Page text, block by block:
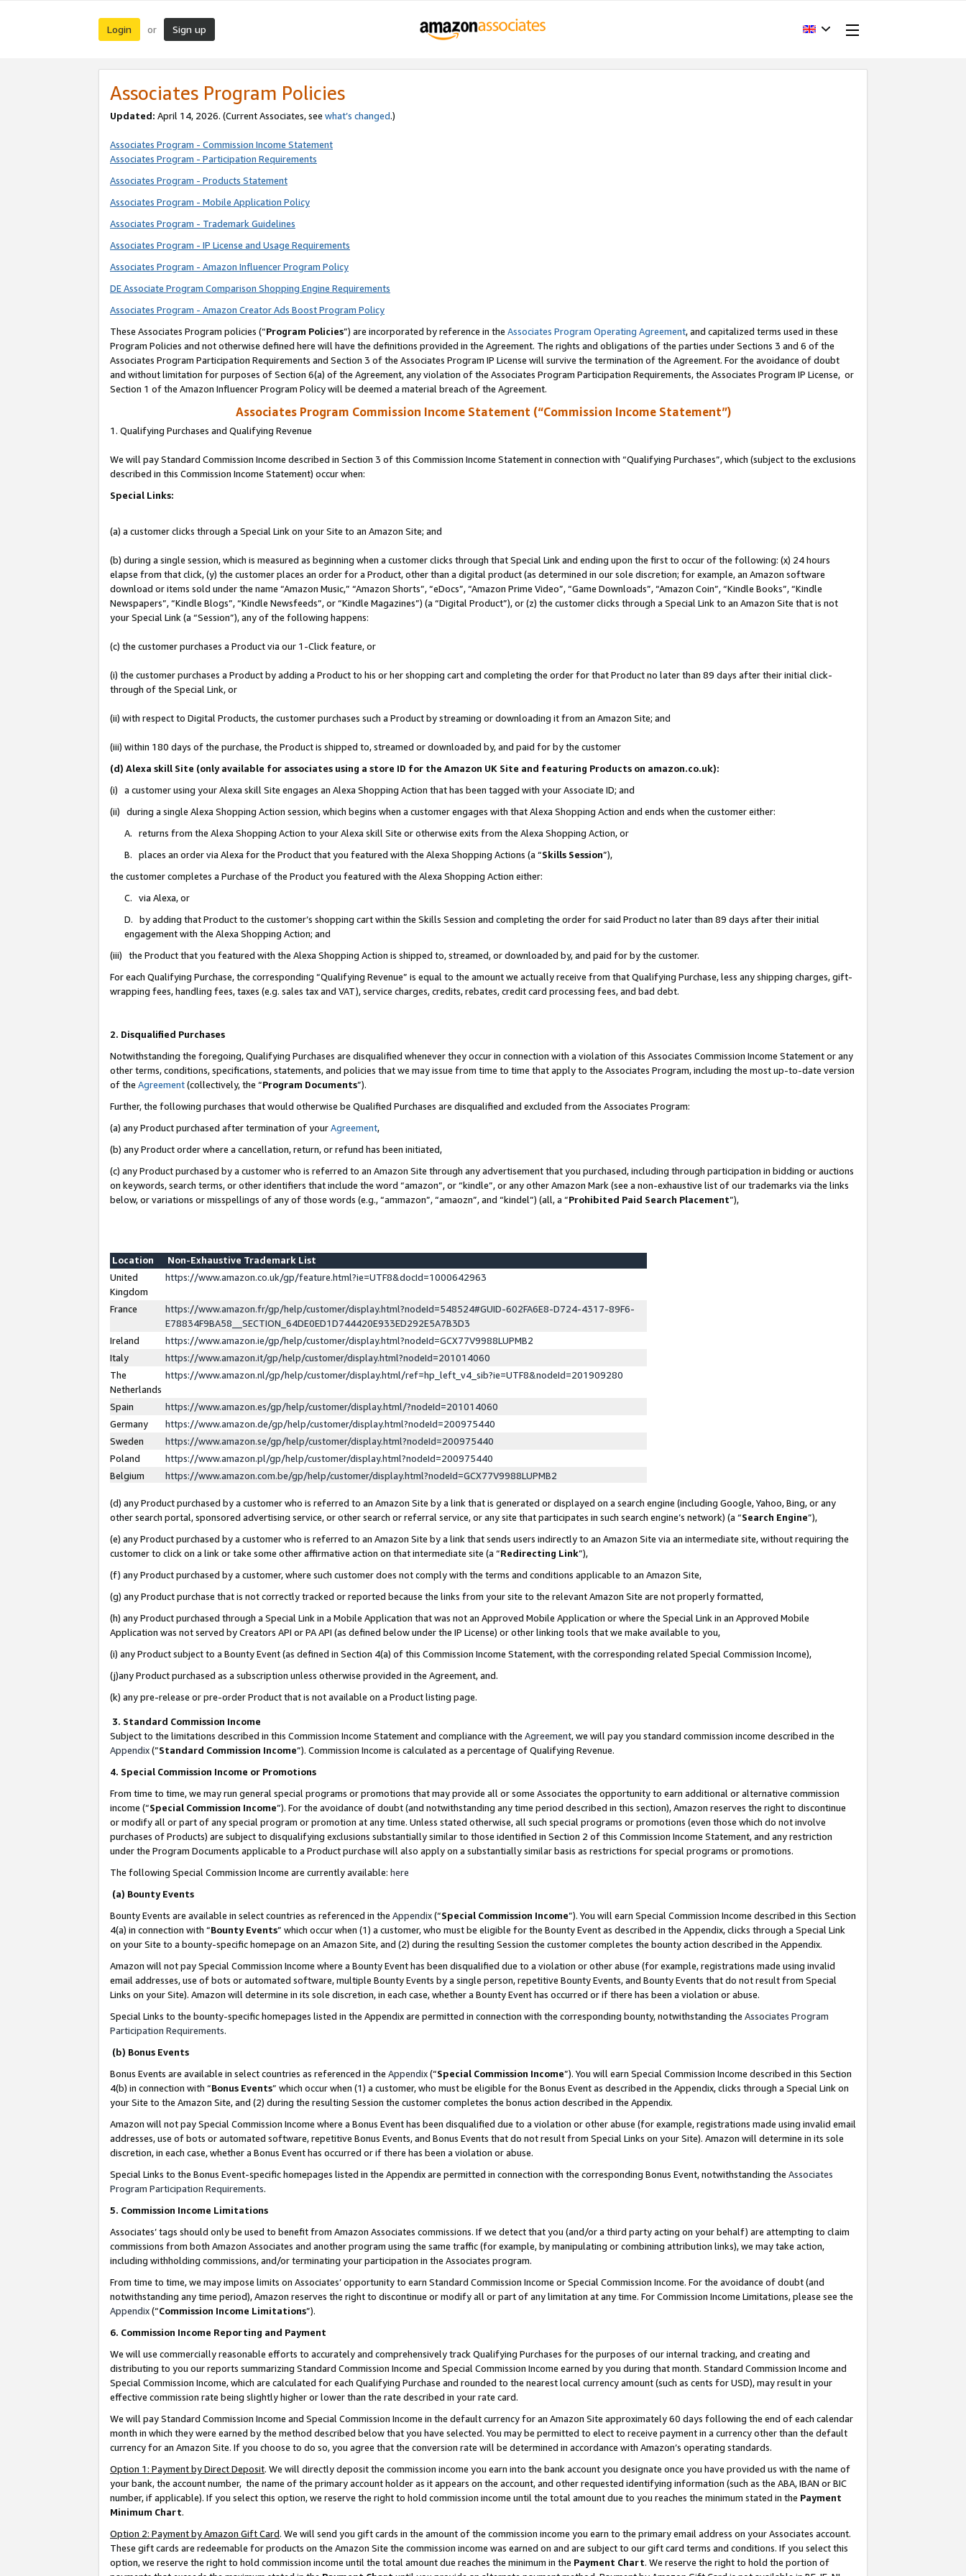
Login or Sign up
Associates Program Policies
Updated: April 14, 2026. (Current Associates, see what’s changed.)
Associates Program - Commission Income Statement
Associates Program - Participation Requirements
Associates Program - Products Statement
Associates Program - Mobile Application Policy
Associates Program - Trademark Guidelines
Associates Program - IP License and Usage Requirements
Associates Program - Amazon Influencer Program Policy
DE Associate Program Comparison Shopping Engine Requirements
Associates Program - Amazon Creator Ads Boost Program Policy
These Associates Program policies (“Program Policies”) are incorporated by reference in the Associates Program Operating Agreement, and capitalized terms used in these
Program Policies and not otherwise defined here will have the definitions provided in the Agreement. The rights and obligations of the parties under Sections 3 and 6 of the
Associates Program Participation Requirements and Section 3 of the Associates Program IP License will survive the termination of the Agreement. For the avoidance of doubt
and without limitation for purposes of Section 6(a) of the Agreement, any violation of the Associates Program Participation Requirements, the Associates Program IP License, or
Section 1 of the Amazon Influencer Program Policy will be deemed a material breach of the Agreement.
Associates Program Commission Income Statement (“Commission Income Statement”)
1. Qualifying Purchases and Qualifying Revenue
We will pay Standard Commission Income described in Section 3 of this Commission Income Statement in connection with “Qualifying Purchases”, which (subject to the exclusions
described in this Commission Income Statement) occur when:
Special Links:
(a) a customer clicks through a Special Link on your Site to an Amazon Site; and
(b) during a single session, which is measured as beginning when a customer clicks through that Special Link and ending upon the first to occur of the following: (x) 24 hours
elapse from that click, (y) the customer places an order for a Product, other than a digital product (as determined in our sole discretion; for example, an Amazon software
download or items sold under the name “Amazon Music,” “Amazon Shorts”, “eDocs”, “Amazon Prime Video”, “Game Downloads”, “Amazon Coin”, “Kindle Books”, “Kindle
Newspapers”, “Kindle Blogs”, “Kindle Newsfeeds”, or “Kindle Magazines”) (a “Digital Product”), or (z) the customer clicks through a Special Link to an Amazon Site that is not
your Special Link (a “Session”), any of the following happens:
(c) the customer purchases a Product via our 1-Click feature, or
(i) the customer purchases a Product by adding a Product to his or her shopping cart and completing the order for that Product no later than 89 days after their initial click-
through of the Special Link, or
(ii) with respect to Digital Products, the customer purchases such a Product by streaming or downloading it from an Amazon Site; and
(iii) within 180 days of the purchase, the Product is shipped to, streamed or downloaded by, and paid for by the customer
(d) Alexa skill Site (only available for associates using a store ID for the Amazon UK Site and featuring Products on amazon.co.uk):
(i) a customer using your Alexa skill Site engages an Alexa Shopping Action that has been tagged with your Associate ID; and
(ii) during a single Alexa Shopping Action session, which begins when a customer engages with that Alexa Shopping Action and ends when the customer either:
A. returns from the Alexa Shopping Action to your Alexa skill Site or otherwise exits from the Alexa Shopping Action, or
B. places an order via Alexa for the Product that you featured with the Alexa Shopping Actions (a “Skills Session”),
the customer completes a Purchase of the Product you featured with the Alexa Shopping Action either:
C. via Alexa, or
D. by adding that Product to the customer’s shopping cart within the Skills Session and completing the order for said Product no later than 89 days after their initial
engagement with the Alexa Shopping Action; and
(iii) the Product that you featured with the Alexa Shopping Action is shipped to, streamed, or downloaded by, and paid for by the customer.
For each Qualifying Purchase, the corresponding “Qualifying Revenue” is equal to the amount we actually receive from that Qualifying Purchase, less any shipping charges, gift-
wrapping fees, handling fees, taxes (e.g. sales tax and VAT), service charges, credits, rebates, credit card processing fees, and bad debt.
2. Disqualified Purchases
Notwithstanding the foregoing, Qualifying Purchases are disqualified whenever they occur in connection with a violation of this Associates Commission Income Statement or any
other terms, conditions, specifications, statements, and policies that we may issue from time to time that apply to the Associates Program, including the most up-to-date version
of the Agreement(collectively, the “Program Documents”).
Further, the following purchases that would otherwise be Qualified Purchases are disqualified and excluded from the Associates Program:
(a) any Product purchased after termination of yourAgreement,
(b) any Product order where a cancellation, return, or refund has been initiated,
(c) any Product purchased by a customer who is referred to an Amazon Site through any advertisement that you purchased, including through participation in bidding or auctions
on keywords, search terms, or other identifiers that include the word “amazon”, or “kindle”, or any other Amazon Mark (see a non-exhaustive list of our trademarks via the links
below, or variations or misspellings of any of those words (e.g., “ammazon”, “amaozn”, and “kindel”) (all, a “Prohibited Paid Search Placement”),
Location
Non-Exhaustive Trademark List
United
Kingdom
https://www.amazon.co.uk/gp/feature.html?ie=UTF8&docId=1000642963
France
https://www.amazon.fr/gp/help/customer/display.html?nodeId=548524#GUID-602FA6E8-D724-4317-89F6-
E78834F9BA58__SECTION_64DE0ED1D744420E933ED292E5A7B3D3
Ireland
https://www.amazon.ie/gp/help/customer/display.html?nodeId=GCX77V9988LUPMB2
Italy
https://www.amazon.it/gp/help/customer/display.html?nodeId=201014060
The
Netherlands
https://www.amazon.nl/gp/help/customer/display.html/ref=hp_left_v4_sib?ie=UTF8&nodeId=201909280
Spain
https://www.amazon.es/gp/help/customer/display.html/?nodeId=201014060
Germany
https://www.amazon.de/gp/help/customer/display.html?nodeId=200975440
Sweden
https://www.amazon.se/gp/help/customer/display.html?nodeId=200975440
Poland
https://www.amazon.pl/gp/help/customer/display.html?nodeId=200975440
Belgium
https://www.amazon.com.be/gp/help/customer/display.html?nodeId=GCX77V9988LUPMB2
(d) any Product purchased by a customer who is referred to an Amazon Site by a link that is generated or displayed on a search engine (including Google, Yahoo, Bing, or any
other search portal, sponsored advertising service, or other search or referral service, or any site that participates in such search engine’s network) (a “Search Engine”),
(e) any Product purchased by a customer who is referred to an Amazon Site by a link that sends users indirectly to an Amazon Site via an intermediate site, without requiring the
customer to click on a link or take some other affirmative action on that intermediate site (a “Redirecting Link”),
(f) any Product purchased by a customer, where such customer does not comply with the terms and conditions applicable to an Amazon Site,
(g) any Product purchase that is not correctly tracked or reported because the links from your site to the relevant Amazon Site are not properly formatted,
(h) any Product purchased through a Special Link in a Mobile Application that was not an Approved Mobile Application or where the Special Link in an Approved Mobile
Application was not served by Creators API or PA API (as defined below under the IP License) or other linking tools that we make available to you,
(i) any Product subject to a Bounty Event (as defined in Section 4(a) of this Commission Income Statement, with the corresponding related Special Commission Income),
(j)any Product purchased as a subscription unless otherwise provided in the Agreement, and.
(k) any pre-release or pre-order Product that is not available on a Product listing page.
3. Standard Commission Income
Subject to the limitations described in this Commission Income Statement and compliance with the Agreement, we will pay you standard commission income described in the
Appendix(”Standard Commission Income”). Commission Income is calculated as a percentage of Qualifying Revenue.
4. Special Commission Income or Promotions
From time to time, we may run general special programs or promotions that may provide all or some Associates the opportunity to earn additional or alternative commission
income (“Special Commission Income”). For the avoidance of doubt (and notwithstanding any time period described in this section), Amazon reserves the right to discontinue
or modify all or part of any special program or promotion at any time. Unless stated otherwise, all such special programs or promotions (even those which do not involve
purchases of Products) are subject to disqualifying exclusions substantially similar to those identified in Section 2 of this Commission Income Statement, and any restriction
under the Program Documents applicable to a Product purchase will also apply on a substantially similar basis as restrictions for special programs or promotions.
The following Special Commission Income are currently available: here
(a) Bounty Events
Bounty Events are available in select countries as referenced in the Appendix(“Special Commission Income”). You will earn Special Commission Income described in this Section
4(a) in connection with “Bounty Events” which occur when (1) a customer, who must be eligible for the Bounty Event as described in the Appendix, clicks through a Special Link
on your Site to a bounty-specific homepage on an Amazon Site, and (2) during the resulting Session the customer completes the bounty action described in the Appendix.
Amazon will not pay Special Commission Income where a Bounty Event has been disqualified due to a violation or other abuse (for example, registrations made using invalid
email addresses, use of bots or automated software, multiple Bounty Events by a single person, repetitive Bounty Events, and Bounty Events that do not result from Special
Links on your Site). Amazon will determine in its sole discretion, in each case, whether a Bounty Event has occurred or if there has been a violation or abuse.
Special Links to the bounty-specific homepages listed in the Appendix are permitted in connection with the corresponding bounty, notwithstanding the Associates Program
Participation Requirements.
(b) Bonus Events
Bonus Events are available in select countries as referenced in the Appendix(“Special Commission Income”). You will earn Special Commission Income described in this Section
4(b) in connection with “Bonus Events” which occur when (1) a customer, who must be eligible for the Bonus Event as described in the Appendix, clicks through a Special Link on
your Site to the Amazon Site, and (2) during the resulting Session the customer completes the bonus action described in the Appendix.
Amazon will not pay Special Commission Income where a Bonus Event has been disqualified due to a violation or other abuse (for example, registrations made using invalid email
addresses, use of bots or automated software, repetitive Bonus Events, and Bonus Events that do not result from Special Links on your Site). Amazon will determine in its sole
discretion, in each case, whether a Bonus Event has occurred or if there has been a violation or abuse.
Special Links to the Bonus Event-specific homepages listed in the Appendix are permitted in connection with the corresponding Bonus Event, notwithstanding the Associates
Program Participation Requirements.
5. Commission Income Limitations
Associates’ tags should only be used to benefit from Amazon Associates commissions. If we detect that you (and/or a third party acting on your behalf) are attempting to claim
commissions from both Amazon Associates and another program using the same traffic (for example, by manipulating or combining attribution links), we may take action,
including withholding commissions, and/or terminating your participation in the Associates program.
From time to time, we may impose limits on Associates’ opportunity to earn Standard Commission Income or Special Commission Income. For the avoidance of doubt (and
notwithstanding any time period), Amazon reserves the right to discontinue or modify all or part of any limitation at any time. For Commission Income Limitations, please see the
Appendix(“Commission Income Limitations”).
6. Commission Income Reporting and Payment
We will use commercially reasonable efforts to accurately and comprehensively track Qualifying Purchases for the purposes of our internal tracking, and creating and
distributing to you our reports summarizing Standard Commission Income and Special Commission Income earned by you during that month. Standard Commission Income and
Special Commission Income, which are calculated for each Qualifying Purchase and rounded to the nearest local currency amount (such as cents for USD), may result in your
effective commission rate being slightly higher or lower than the rate described in your rate card.
We will pay Standard Commission Income and Special Commission Income in the default currency for an Amazon Site approximately 60 days following the end of each calendar
month in which they were earned by the method described below that you have selected. You may be permitted to elect to receive payment in a currency other than the default
currency for an Amazon Site. If you choose to do so, you agree that the conversion rate will be determined in accordance with Amazon’s operating standards.
Option 1: Payment by Direct Deposit. We will directly deposit the commission income you earn into the bank account you designate once you have provided us with the name of
your bank, the account number, the name of the primary account holder as it appears on the account, and other requested identifying information (such as the ABA, IBAN or BIC
number, if applicable). If you select this option, we reserve the right to hold commission income until the total amount due to you reaches the minimum stated in the Payment
Minimum Chart.
Option 2: Payment by Amazon Gift Card. We will send you gift cards in the amount of the commission income you earn to the primary email address on your Associates account.
These gift cards are redeemable for products on the Amazon Site the commission income was earned on and are subject to our gift card terms and conditions. If you select this
option, we reserve the right to hold commission income until the total amount due reaches the minimum in the Payment Chart. We reserve the right to hold the portion of